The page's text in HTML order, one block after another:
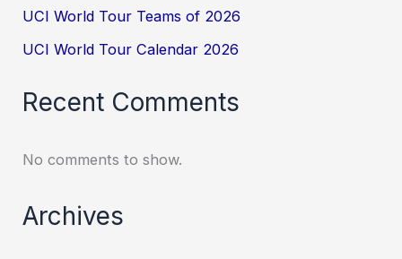
UCI World Tour Teams of 2026
UCI World Tour Calendar 2026
Recent Comments
No comments to show.
Archives